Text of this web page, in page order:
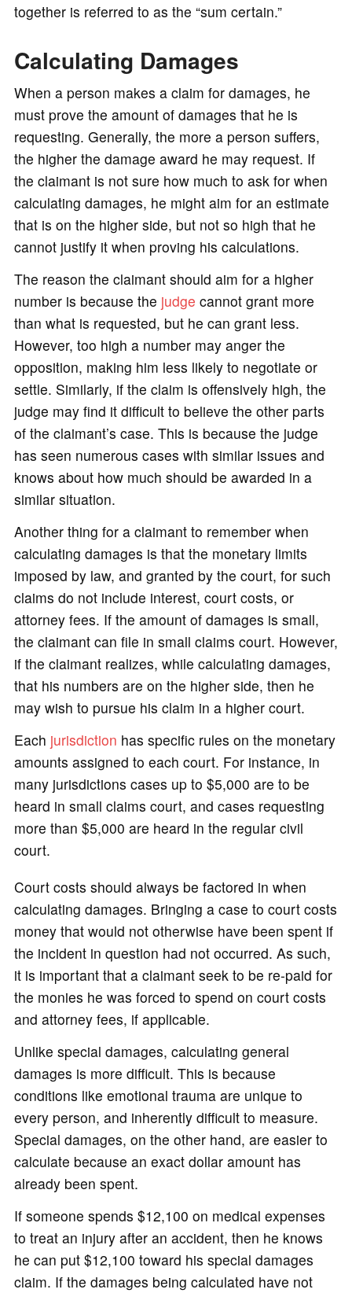
together is referred to as the “sum certain.”
Calculating Damages
When a person makes a claim for damages, he
must prove the amount of damages that he is
requesting. Generally, the more a person suffers,
the higher the damage award he may request. If
the claimant is not sure how much to ask for when
calculating damages, he might aim for an estimate
that is on the higher side, but not so high that he
cannot justify it when proving his calculations.
The reason the claimant should aim for a higher
number is because the judge cannot grant more
than what is requested, but he can grant less.
However, too high a number may anger the
opposition, making him less likely to negotiate or
settle. Similarly, if the claim is offensively high, the
judge may find it difficult to believe the other parts
of the claimant’s case. This is because the judge
has seen numerous cases with similar issues and
knows about how much should be awarded in a
similar situation.
Another thing for a claimant to remember when
calculating damages is that the monetary limits
imposed by law, and granted by the court, for such
claims do not include interest, court costs, or
attorney fees. If the amount of damages is small,
the claimant can file in small claims court. However,
if the claimant realizes, while calculating damages,
that his numbers are on the higher side, then he
may wish to pursue his claim in a higher court.
Each jurisdiction has specific rules on the monetary
amounts assigned to each court. For instance, in
many jurisdictions cases up to $5,000 are to be
heard in small claims court, and cases requesting
more than $5,000 are heard in the regular civil
court.
Court costs should always be factored in when
calculating damages. Bringing a case to court costs
money that would not otherwise have been spent if
the incident in question had not occurred. As such,
it is important that a claimant seek to be re-paid for
the monies he was forced to spend on court costs
and attorney fees, if applicable.
Unlike special damages, calculating general
damages is more difficult. This is because
conditions like emotional trauma are unique to
every person, and inherently difficult to measure.
Special damages, on the other hand, are easier to
calculate because an exact dollar amount has
already been spent.
If someone spends $12,100 on medical expenses
to treat an injury after an accident, then he knows
he can put $12,100 toward his special damages
claim. If the damages being calculated have not